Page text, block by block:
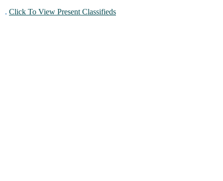
. Click To View Present Classifieds